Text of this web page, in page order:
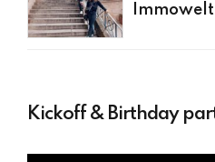
Kickoff & Birthday